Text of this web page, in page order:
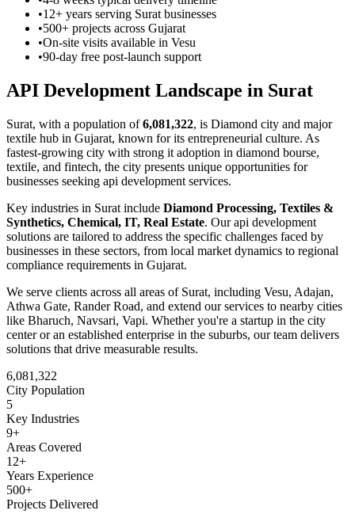
•12+ years serving Surat businesses
•500+ projects across Gujarat
•On-site visits available in Vesu
•90-day free post-launch support
API Development Landscape in Surat
Surat, with a population of6,081,322, is Diamond city and major
textile hub in Gujarat, known for its entrepreneurial culture. As
fastest-growing city with strong it adoption in diamond bourse,
textile, and fintech, the city presents unique opportunities for
businesses seeking api development services.
Key industries in Surat include Diamond Processing, Textiles &
Synthetics, Chemical, IT, Real Estate. Ourapi development
solutions are tailored to address the specific challenges faced by
businesses in these sectors, from local market dynamics to regional
compliance requirements in Gujarat.
We serve clients across all areas of Surat, including Vesu, Adajan,
Athwa Gate, Rander Road, and extend our services to nearby cities
like Bharuch, Navsari, Vapi. Whether you're a startup in the city
center or an established enterprise in the suburbs, our team delivers
solutions that drive measurable results.
6,081,322
City Population
5
Key Industries
9+
Areas Covered
12+
Years Experience
500+
Projects Delivered